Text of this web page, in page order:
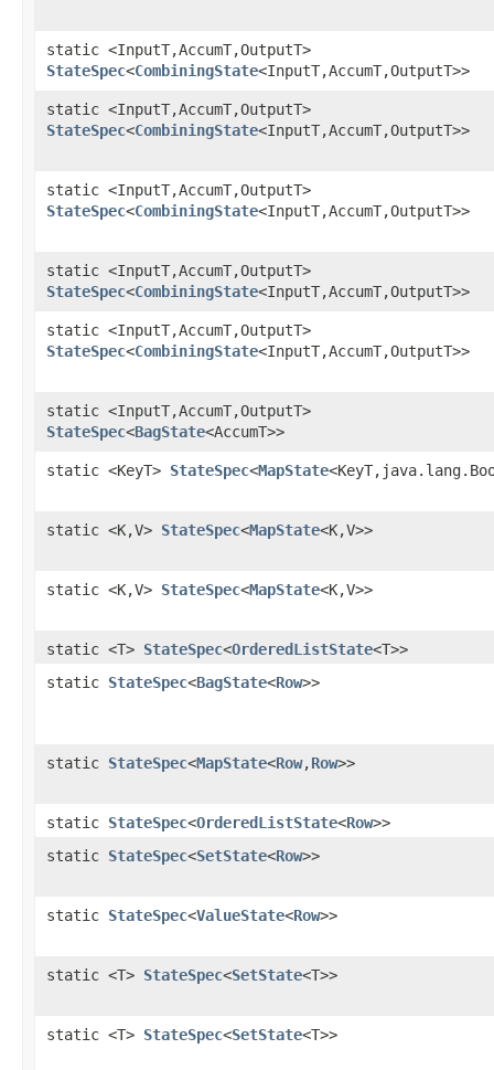
static <InputT,AccumT,OutputT>
StateSpec<CombiningState<InputT,AccumT,OutputT>>
static <InputT,AccumT,OutputT>
StateSpec<CombiningState<InputT,AccumT,OutputT>>
static <InputT,AccumT,OutputT>
StateSpec<CombiningState<InputT,AccumT,OutputT>>
static <InputT,AccumT,OutputT>
StateSpec<CombiningState<InputT,AccumT,OutputT>>
static <InputT,AccumT,OutputT>
StateSpec<CombiningState<InputT,AccumT,OutputT>>
static <InputT,AccumT,OutputT>
StateSpec<BagState<AccumT>>
static <KeyT> StateSpec<MapState
static <K,V> StateSpec<MapState<K,V>>
static <K,V> StateSpec<MapState<K,V>>
static <T> StateSpec<OrderedListState<T>>
static StateSpec<BagState<Row>>
static StateSpec<MapState<Row,Row>>
static StateSpec<OrderedListState<Row>>
static StateSpec<SetState<Row>>
static StateSpec<ValueState<Row>>
static <T> StateSpec<SetState<T>>
static <T> StateSpec<SetState<T>>